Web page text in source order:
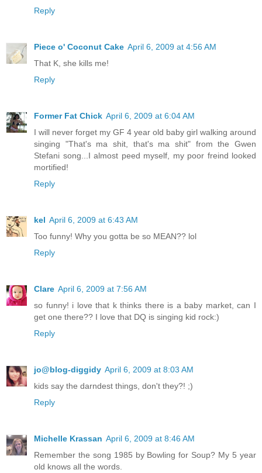
Reply
Piece o' Coconut Cake April 6, 2009 at 4:56 AM
That K, she kills me!
Reply
Former Fat Chick April 6, 2009 at 6:04 AM
I will never forget my GF 4 year old baby girl walking around
singing "That's ma shit, that's ma shit" from the Gwen
Stefani song...I almost peed myself, my poor freind looked
mortified!
Reply
kel April 6, 2009 at 6:43 AM
Too funny! Why you gotta be so MEAN?? lol
Reply
Clare April 6, 2009 at 7:56 AM
so funny! i love that k thinks there is a baby market, can I
get one there?? I love that DQ is singing kid rock:)
Reply
jo@blog-diggidy April 6, 2009 at 8:03 AM
kids say the darndest things, don't they?! ;)
Reply
Michelle Krassan April 6, 2009 at 8:46 AM
Remember the song 1985 by Bowling for Soup? My 5 year
old knows all the words.